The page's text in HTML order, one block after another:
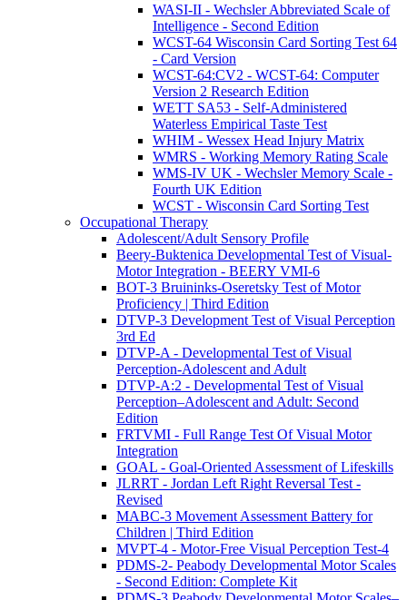
WASI-II - Wechsler Abbreviated Scale of
Intelligence - Second Edition
WCST-64 Wisconsin Card Sorting Test 64
- Card Version
WCST-64:CV2 - WCST-64: Computer
Version 2 Research Edition
WETT SA53 - Self-Administered
Waterless Empirical Taste Test
WHIM - Wessex Head Injury Matrix
WMRS - Working Memory Rating Scale
WMS-IV UK - Wechsler Memory Scale -
Fourth UK Edition
WCST - Wisconsin Card Sorting Test
Occupational Therapy
Adolescent/Adult Sensory Profile
Beery-Buktenica Developmental Test of Visual-
Motor Integration - BEERY VMI-6
BOT-3 Bruininks-Oseretsky Test of Motor
Proficiency | Third Edition
DTVP-3 Development Test of Visual Perception
3rd Ed
DTVP-A - Developmental Test of Visual
Perception-Adolescent and Adult
DTVP-A:2 - Developmental Test of Visual
Perception–Adolescent and Adult: Second
Edition
FRTVMI - Full Range Test Of Visual Motor
Integration
GOAL - Goal-Oriented Assessment of Lifeskills
JLRRT - Jordan Left Right Reversal Test -
Revised
MABC-3 Movement Assessment Battery for
Children | Third Edition
MVPT-4 - Motor-Free Visual Perception Test-4
PDMS-2- Peabody Developmental Motor Scales
- Second Edition: Complete Kit